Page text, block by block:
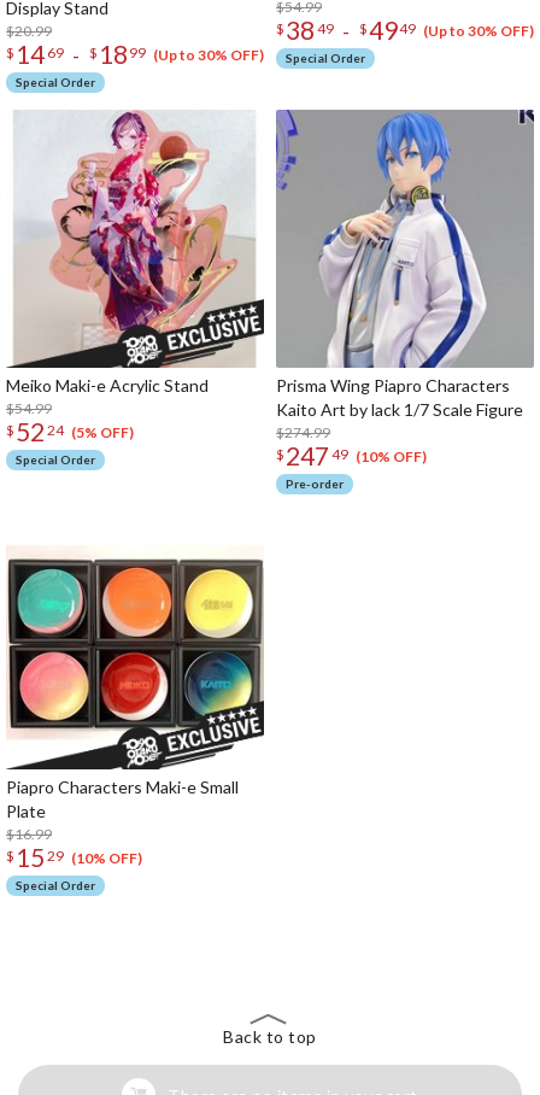
Display Stand
$20.99
$ 14 69 - $ 18 99 (Up to 30% OFF)
Special Order
$54.99
$ 38 49 - $4949 (Up to 30% OFF)
Special Order
Meiko Maki-e Acrylic Stand
$54.99
$ 52 24 (5% OFF)
Special Order
Prisma Wing Piapro Characters
Kaito Art by lack 1/7 Scale Figure
$274.99
$ 247 49 (10% OFF)
Pre-order
Piapro Characters Maki-e Small
Plate
$16.99
$ 15 29 (10% OFF)
Special Order
Back to top